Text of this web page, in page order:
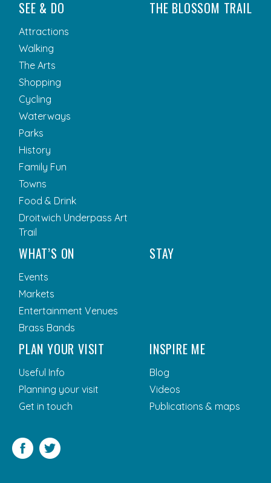
SEE & DO
Attractions
Walking
The Arts
Shopping
Cycling
Waterways
Parks
History
Family Fun
Towns
Food & Drink
Droitwich Underpass Art
Trail
THE BLOSSOM TRAIL
WHAT’S ON
Events
Markets
Entertainment Venues
Brass Bands
STAY
PLAN YOUR VISIT
Useful Info
Planning your visit
Get in touch
INSPIRE ME
Blog
Videos
Publications & maps
Facebook